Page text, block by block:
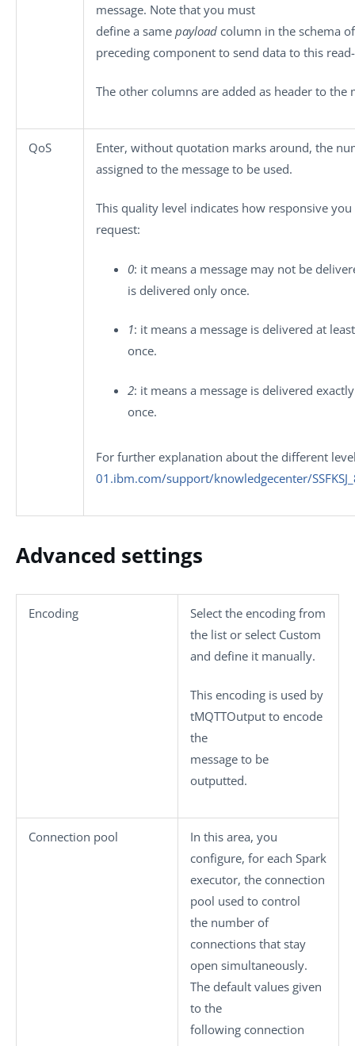
message. Note that you must
define a same payload column in the schema
preceding component to send data to this
The other columns are added as header to the
QoS
Enter, without quotation marks around, the
assigned to the message to be used.
This quality level indicates how responsive
request:
0: it means a message may not be
is delivered only once.
1: it means a message is delivered at least
once.
2: it means a message is delivered exactly
once.
For further explanation about the different
01.ibm.com/support/knowledgecenter/
Advanced settings
Encoding
Select the encoding from
the list or select Custom
and define it manually.
This encoding is used by
tMQTTOutput to encode
the
message to be
outputted.
Connection pool
In this area, you
configure, for each Spark
executor, the connection
pool used to control
the number of
connections that stay
open simultaneously.
The default values given
to the
following connection